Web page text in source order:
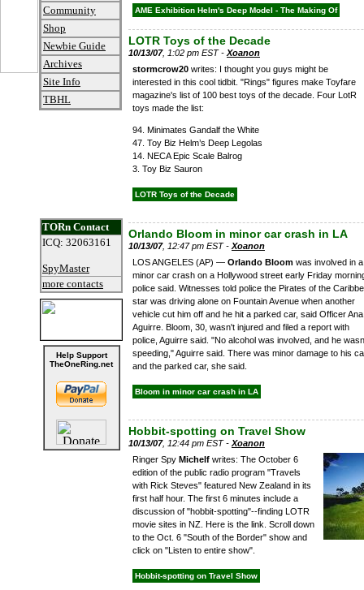
Community
Shop
Newbie Guide
Archives
Site Info
TBHL
TORn Contact
ICQ: 32063161
SpyMaster
more contacts
Help Support
TheOneRing.net
AME Exhibition Helm's Deep Model - The Making Of
LOTR Toys of the Decade
10/13/07, 1:02 pm EST - Xoanon
stormcrow20 writes: I thought you guys might be
interested in this cool tidbit. "Rings" figures make Toyfare
magazine's list of 100 best toys of the decade. Four LotR
toys made the list:
94. Minimates Gandalf the White
47. Toy Biz Helm’s Deep Legolas
14. NECA Epic Scale Balrog
3. Toy Biz Sauron
LOTR Toys of the Decade
Orlando Bloom in minor car crash in LA
10/13/07, 12:47 pm EST - Xoanon
LOS ANGELES (AP) — Orlando Bloom was involved in a
minor car crash on a Hollywood street early Friday
police said. Witnesses told police the Pirates of the
star was driving alone on Fountain Avenue when another
vehicle cut him off and he hit a parked car, said Officer Ana
Aguirre. Bloom, 30, wasn't injured and filed a report with
police, Aguirre said. "No alcohol was involved, and he
speeding," Aguirre said. There was minor damage to his
and the parked car, she said.
Bloom in minor car crash in LA
Hobbit-spotting on Travel Show
10/13/07, 12:44 pm EST - Xoanon
Ringer Spy Michelf writes: The October 6
edition of the public radio program "Travels
with Rick Steves" featured New Zealand in its
first half hour. The first 6 minutes include a
discussion of "hobbit-spotting"--finding LOTR
movie sites in NZ. Here is the link. Scroll down
to the Oct. 6 "South of the Border" show and
click on "Listen to entire show".
Hobbit-spotting on Travel Show